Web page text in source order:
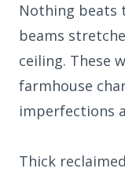
Nothing beats
beams
ceiling. These
farmhouse
imperfections
Thick